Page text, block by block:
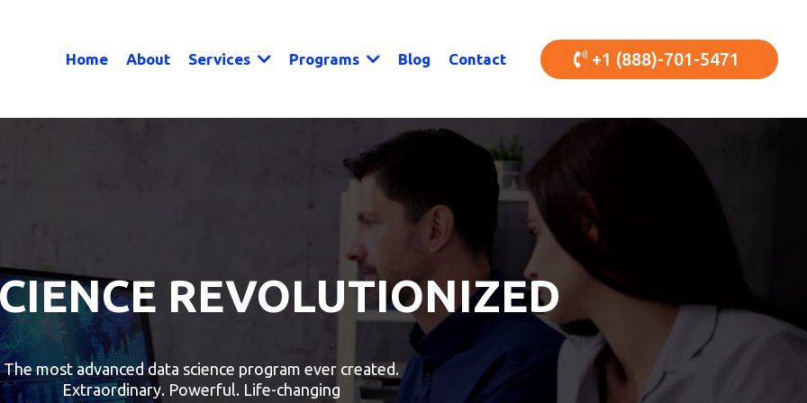
Home About Services Programs Blog Contact +1 (888)-701-5471
REVOLUTIONIZED
The most advanced data science program ever created.
Extraordinary. Powerful. Life-changing